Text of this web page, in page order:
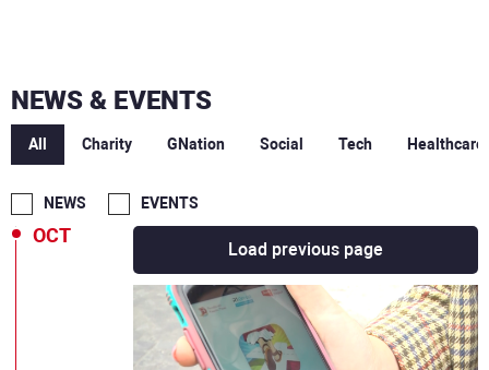
NEWS & EVENTS
All Charity GNation Social Tech Healthcare
NEWS EVENTS
DEC
OCT
Load previous page